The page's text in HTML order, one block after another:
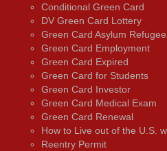
Conditional Green Card
DV Green Card Lottery
Green Card Asylum Refugee
Green Card Employment
Green Card Expired
Green Card for Students
Green Card Investor
Green Card Medical Exam
Green Card Renewal
How to Live out of the U.S.
Reentry Permit